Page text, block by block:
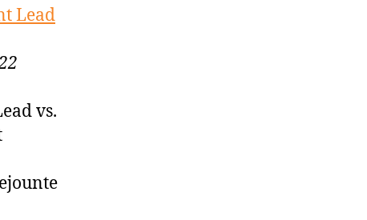
Lead
vs.